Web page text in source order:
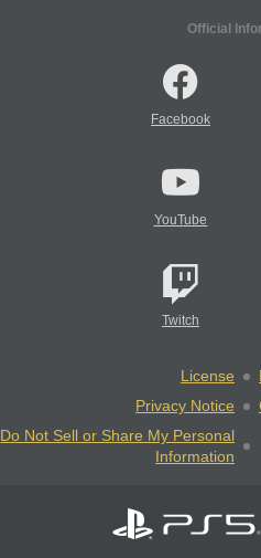
Official
Facebook
YouTube
Twitch
License
Privacy Notice
Do Not Sell or Share My Personal
Information